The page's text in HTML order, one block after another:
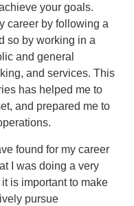
your goals.
career by following a
so by working in a
and general
and services. This
has helped me to
and prepared me to
found for my career
I was doing a very
is important to make
pursue